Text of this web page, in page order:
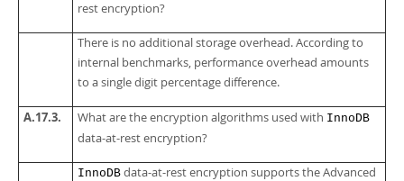
rest encryption?
There is no additional storage overhead. According to
internal benchmarks, performance overhead amounts
to a single digit percentage difference.
A.17.3. What are the encryption algorithms used with InnoDB
data-at-rest encryption?
InnoDB data-at-rest encryption supports the Advanced